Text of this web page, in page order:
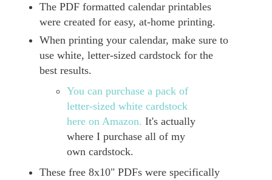
The PDF formatted calendar printables
were created for easy, at-home printing.
When printing your calendar, make sure to
use white, letter-sized cardstock for the
best results.
You can purchase a pack of
letter-sized white cardstock
here on Amazon. It's actually
where I purchase all of my
own cardstock.
These free 8x10" PDFs were specifically